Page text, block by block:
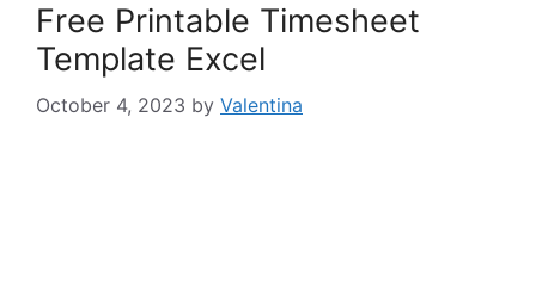
Free Printable Timesheet
Template Excel
October 4, 2023 by Valentina